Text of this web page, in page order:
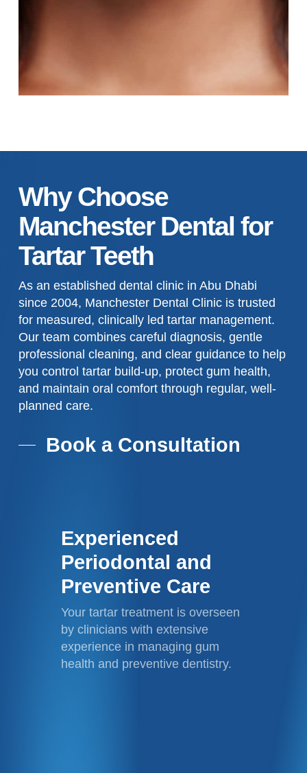
Why Choose
Manchester Dental for
Tartar Teeth
As an established dental clinic in Abu Dhabi
since 2004, Manchester Dental Clinic is trusted
for measured, clinically led tartar management.
Our team combines careful diagnosis, gentle
professional cleaning, and clear guidance to help
you control tartar build-up, protect gum health,
and maintain oral comfort through regular, well-
planned care.
Book a Consultation
Experienced
Periodontal and
Preventive Care
Your tartar treatment is overseen
by clinicians with extensive
experience in managing gum
health and preventive dentistry.